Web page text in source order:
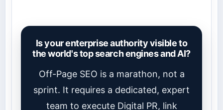
Is your enterprise authority visible to
the world's top search engines and AI?
Off-Page SEO is a marathon, not a
sprint. It requires a dedicated, expert
team to execute Digital PR, link